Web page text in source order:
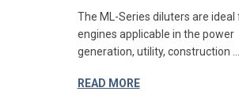
The ML-Series diluters are ideal
engines applicable in the power
generation, utility, construction ...
READ MORE